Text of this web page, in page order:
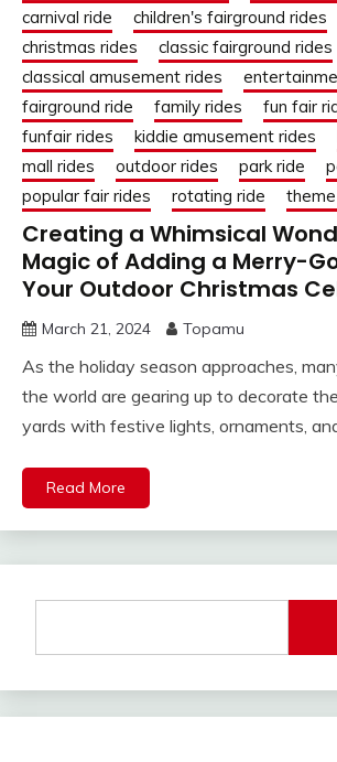
carnival ride
children's fairground rides
christmas rides
classic fairground rides
classical amusement rides
fairground ride
family rides
fun fair
funfair rides
kiddie amusement rides
mall rides
outdoor rides park ride
popular fair rides
rotating ride
Creating a Whimsical
Magic of Adding a Merry-
Your Outdoor Christmas
March 21, 2024 Topamu
As the holiday season approaches,
the world are gearing up to decorate
yards with festive lights, ornaments,
Read More